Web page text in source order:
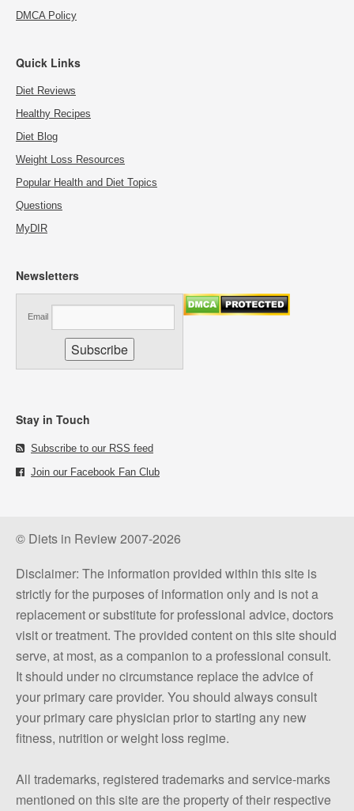
DMCA Policy
Quick Links
Diet Reviews
Healthy Recipes
Diet Blog
Weight Loss Resources
Popular Health and Diet Topics
Questions
MyDIR
Newsletters
Email
Stay in Touch
Subscribe to our RSS feed
Join our Facebook Fan Club
© Diets in Review 2007-2026
Disclaimer: The information provided within this site is
strictly for the purposes of information only and is not a
replacement or substitute for professional advice, doctors
visit or treatment. The provided content on this site should
serve, at most, as a companion to a professional consult.
It should under no circumstance replace the advice of
your primary care provider. You should always consult
your primary care physician prior to starting any new
fitness, nutrition or weight loss regime.
All trademarks, registered trademarks and service-marks
mentioned on this site are the property of their respective